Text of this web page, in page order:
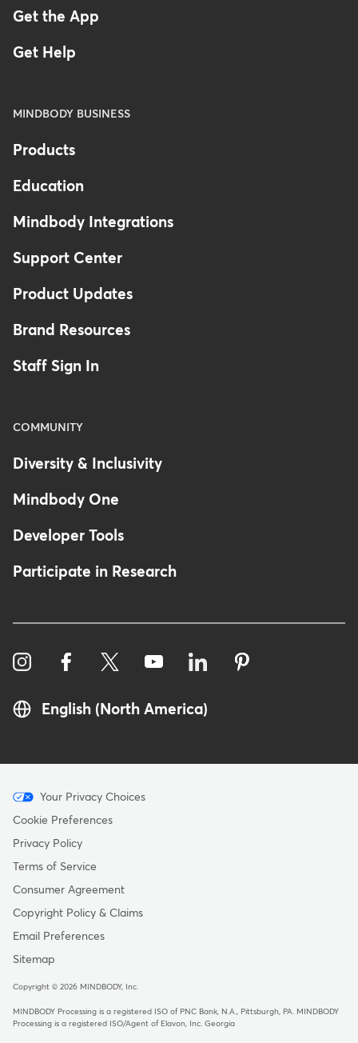
Get the App
Get Help
MINDBODY BUSINESS
Products
Education
Mindbody Integrations
Support Center
Product Updates
Brand Resources
Staff Sign In
COMMUNITY
Diversity & Inclusivity
Mindbody One
Developer Tools
Participate in Research
English (North America)
Menu
-
Copyright
Your Privacy Choices
Cookie Preferences
Privacy Policy
Terms of Service
Consumer Agreement
Copyright Policy & Claims
Email Preferences
Sitemap
Copyright © 2026 MINDBODY, Inc.
MINDBODY Processing is a registered ISO of PNC Bank, N.A., Pittsburgh, PA
MINDBODY
Processing is a registered ISO/Agent of Elavon, Inc. Georgia